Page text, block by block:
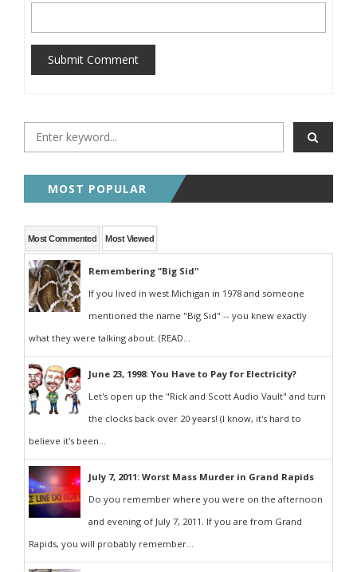
Submit Comment
MOST POPULAR
Most Commented Most Viewed
Remembering "Big Sid"
If you lived in west Michigan in 1978 and someone
mentioned the name "Big Sid" -- you knew exactly
what they were talking about. (READ...
June 23, 1998: You Have to Pay for Electricity?
Let's open up the "Rick and Scott Audio Vault" and turn
the clocks back over 20 years! (I know, it's hard to
believe it's been...
July 7, 2011: Worst Mass Murder in Grand Rapids
Do you remember where you were on the afternoon
and evening of July 7, 2011. If you are from Grand
Rapids, you will probably remember...